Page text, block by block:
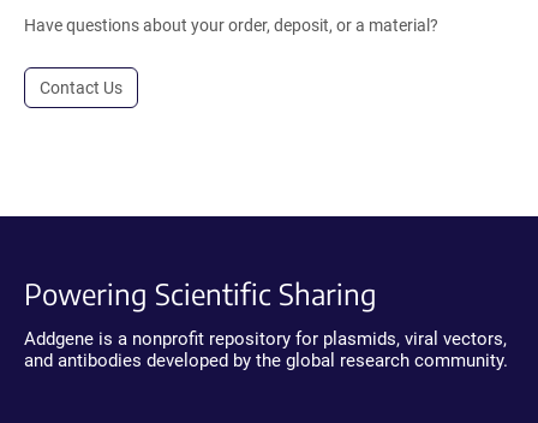
Have questions about your order, deposit, or a material?
Contact Us
Powering Scientific Sharing
Addgene is a nonprofit repository for plasmids, viral vectors,
and antibodies developed by the global research community.